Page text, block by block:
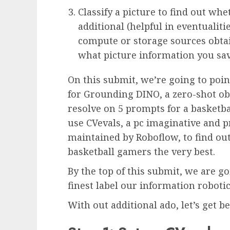
Classify a picture to find out
additional (helpful in
compute or storage sources
what picture information you
On this submit, we’re going to
for Grounding DINO, a zero-shot
resolve on 5 prompts for a
use CVevals, a pc imaginative
maintained by Roboflow, to find
basketball gamers the very best.
By the top of this submit, we are
finest label our information
With out additional ado, let’s get